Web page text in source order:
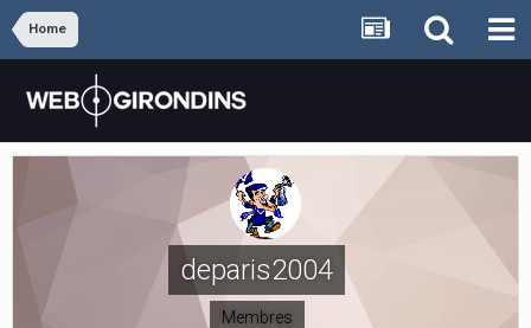
Home
deparis2004
Membres